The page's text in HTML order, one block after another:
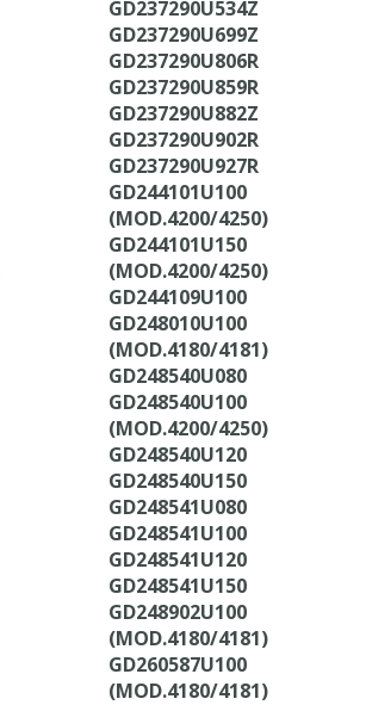
GD237290U534Z
GD237290U699Z
GD237290U806R
GD237290U859R
GD237290U882Z
GD237290U902R
GD237290U927R
GD244101U100
(MOD.4200/4250)
GD244101U150
(MOD.4200/4250)
GD244109U100
GD248010U100
(MOD.4180/4181)
GD248540U080
GD248540U100
(MOD.4200/4250)
GD248540U120
GD248540U150
GD248541U080
GD248541U100
GD248541U120
GD248541U150
GD248902U100
(MOD.4180/4181)
GD260587U100
(MOD.4180/4181)